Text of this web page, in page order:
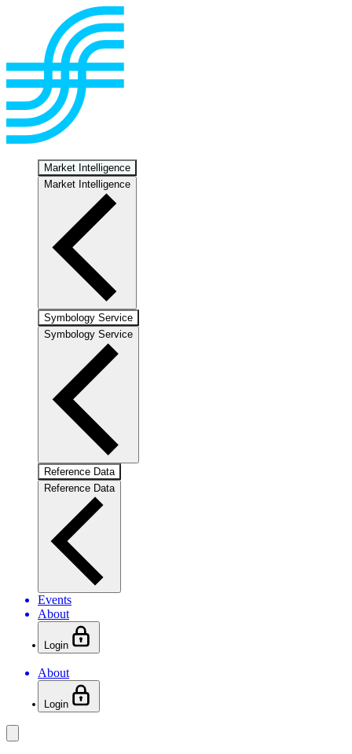
Market Intelligence
Market Intelligence
Symbology Service
Symbology Service
Reference Data
Reference Data
Events
About
Login
About
Login